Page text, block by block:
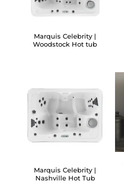
Marquis Celebrity |
Woodstock Hot tub
Marquis Celebrity |
Nashville Hot Tub